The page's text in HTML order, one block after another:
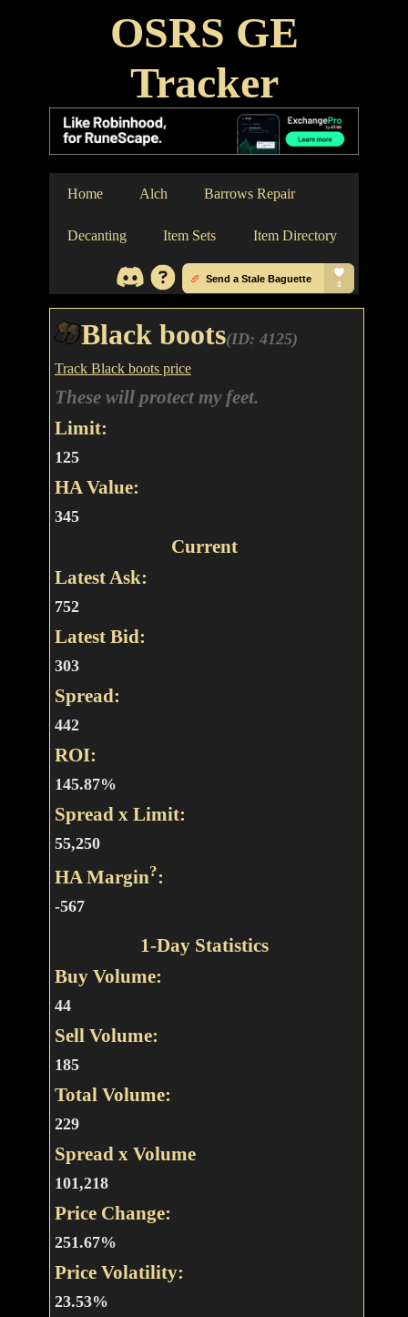
OSRS GE
Tracker
Home Alch Barrows Repair
Decanting Item Sets Item Directory
Black boots(ID: 4125)
Track Black boots price
These will protect my feet.
Limit:
125
HA Value:
345
Current
Latest Ask:
752
Latest Bid:
303
Spread:
442
ROI:
145.87%
Spread x Limit:
55,250
HA Margin?:
-567
1-Day Statistics
Buy Volume:
44
Sell Volume:
185
Total Volume:
229
Spread x Volume
101,218
Price Change:
251.67%
Price Volatility:
23.53%